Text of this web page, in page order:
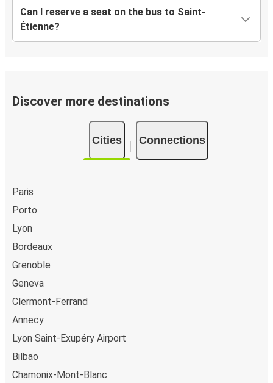
Can I reserve a seat on the bus to Saint-
Étienne?
Discover more destinations
Cities Connections
Paris
Porto
Lyon
Bordeaux
Grenoble
Geneva
Clermont-Ferrand
Annecy
Lyon Saint-Exupéry Airport
Bilbao
Chamonix-Mont-Blanc